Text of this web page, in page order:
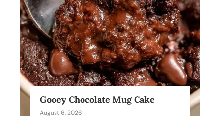
Gooey Chocolate Mug Cake
August 6, 2026